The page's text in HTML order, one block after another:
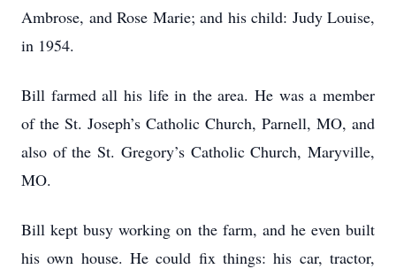
Ambrose, and Rose Marie; and his child: Judy Louise,
in 1954.
Bill farmed all his life in the area. He was a member
of the St. Joseph’s Catholic Church, Parnell, MO, and
also of the St. Gregory’s Catholic Church, Maryville,
MO.
Bill kept busy working on the farm, and he even built
his own house. He could fix things: his car, tractor,